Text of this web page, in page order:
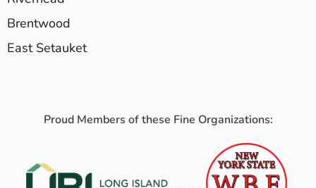
Brentwood
East Setauket
Proud Members of these Fine Organizations: